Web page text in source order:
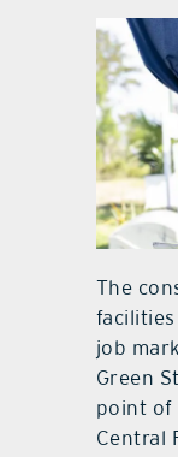
The
job
Green
point of
Central